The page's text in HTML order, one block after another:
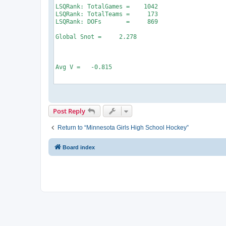
Post Reply
Return to “Minnesota Girls High School Hockey”
Board index